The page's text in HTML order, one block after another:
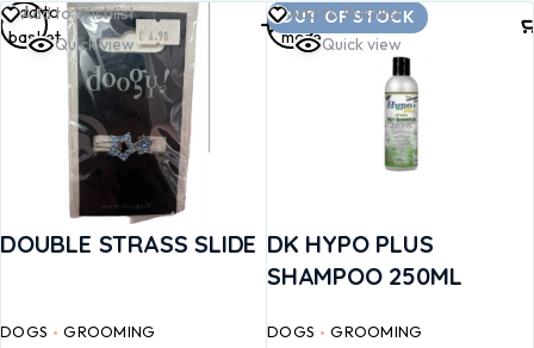
Add to Wishlist
Quick view
DOUBLE STRASS SLIDE
DOGS GROOMING
Add to
basket
OUT OF STOCK
Add to Wishlist
Quick view
DK HYPO PLUS
SHAMPOO 250ML
DOGS GROOMING
Read
more